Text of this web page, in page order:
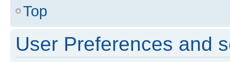
Top
User Preferences and